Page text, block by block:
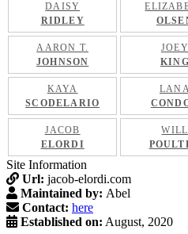
DAISY
RIDLEY
AARON T.
JOHNSON
JOEY
KING
KAYA
SCODELARIO
JACOB
ELORDI
WILL
Site Information
Url: jacob-elordi.com
Maintained by: Abel
Contact: here
Established on: August, 2020